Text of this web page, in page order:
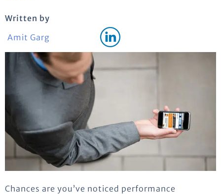
Written by
Amit Garg
Chances are you’ve noticed performance